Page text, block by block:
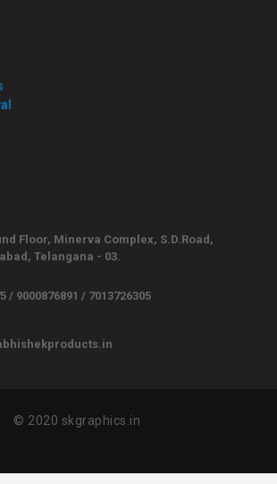
Floor, Minerva Complex, S.D.Road,
Telangana - 03.
/ 9000876891 / 7013726305
© 2020 skgraphics.in